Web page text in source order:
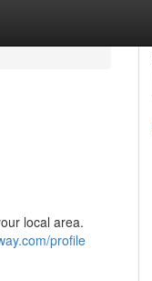
local area.
profile